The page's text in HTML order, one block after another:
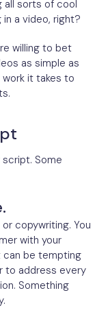
a video, right?
willing to bet
as simple as
work it takes to
script. Some
copywriting. You
with your
can be tempting
to address every
Something